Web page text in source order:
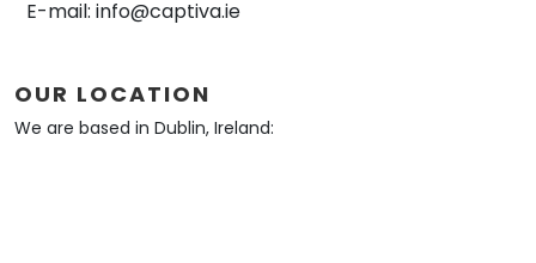
E-mail: info@captiva.ie
OUR LOCATION
We are based in Dublin, Ireland: